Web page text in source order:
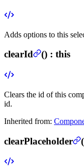
Adds options to this
clearId () : this
Clears the id of this
id.
Inherited from:
clearPlaceholder (